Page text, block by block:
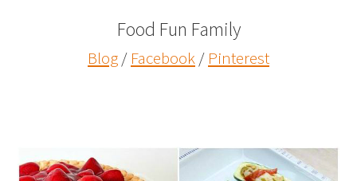
Food Fun Family
Blog/ Facebook/ Pinterest